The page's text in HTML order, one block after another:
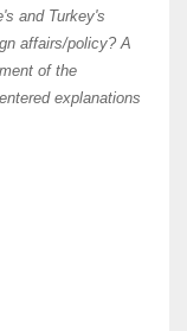
and Turkey's
affairs/policy? A
of the
explanations